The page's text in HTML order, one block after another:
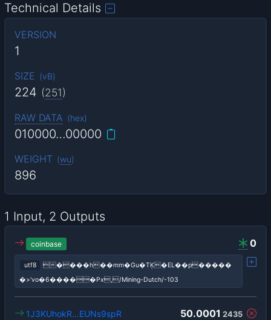
Technical Details
VERSION
1
SIZE (vB)
224 (251)
RAW DATA (hex)
010000…00000
WEIGHT (wu)
896
1 Input, 2 Outputs
0
coinbase
utf8
����h��mm�Gu�TĶ�EL��p�����
�>'vo�6�����Px,/Mining-Dutch/-103
50.0001 2435
1J3KUhokR…EUNs9spR